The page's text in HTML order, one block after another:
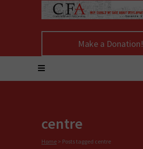
Make a Donation!
centre
Home > Posts tagged centre